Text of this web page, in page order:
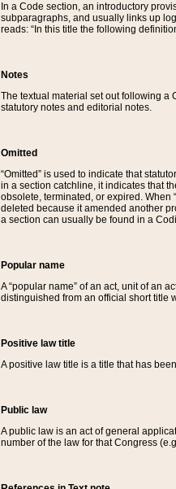
In a Code section, an introductory
subparagraphs, and usually links up
reads: “In this title the following
Notes
The textual material set out following a
statutory notes and editorial notes.
Omitted
“Omitted” is used to indicate that
in a section catchline, it indicates that
obsolete, terminated, or expired. When
deleted because it amended another
a section can usually be found in a
Popular name
A “popular name” of an act, unit of an
distinguished from an official short title
Positive law title
A positive law title is a title that has
Public law
A public law is an act of general
number of the law for that Congress